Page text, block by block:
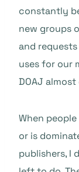
constantly
new groups
and
uses for our
DOAJ
When
or is
publishers, I